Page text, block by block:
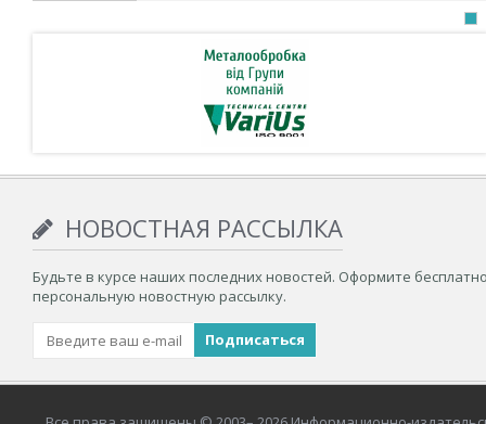
НОВОСТНАЯ РАССЫЛКА
Будьте в курсе наших последних новостей. Оформите
персональную новостную рассылку.